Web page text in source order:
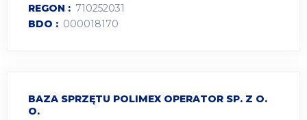
REGON
710252031
BDO
000018170
BAZA SPRZĘTU POLIMEX OPERATOR SP. Z O.
O.